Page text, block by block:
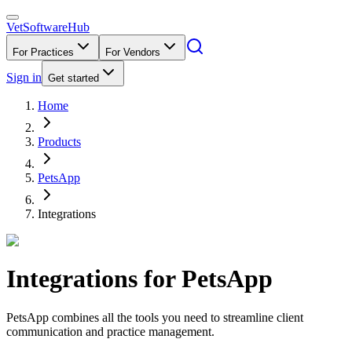
VetSoftwareHub
For Practices For Vendors
Sign in Get started
Home
Products
PetsApp
Integrations
Integrations forPetsApp
PetsApp combines all the tools you need to streamline client
communication and practice management.